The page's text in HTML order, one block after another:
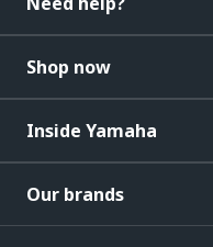
Shop now
Inside Yamaha
Our brands